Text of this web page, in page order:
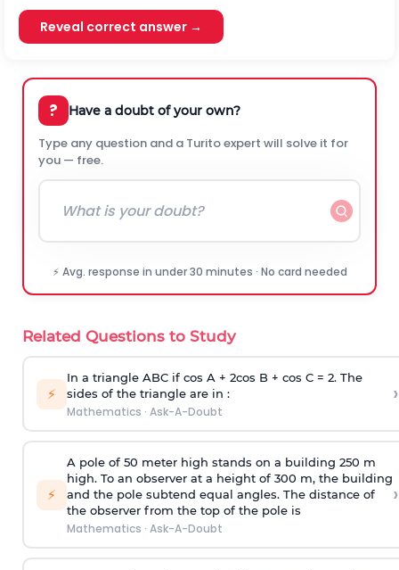
Reveal correct answer →
? Have a doubt of your own?
Type any question and a Turito expert will solve it for
you — free.
⚡ Avg. response in under 30 minutes · No card needed
Related Questions to Study
⚡
In a triangle ABC if cos A + 2cos B + cos C = 2. The
sides of the triangle are in :
Mathematics · Ask-A-Doubt
›
⚡
A pole of 50 meter high stands on a building 250 m
high. To an observer at a height of 300 m, the building
and the pole subtend equal angles. The distance of
the observer from the top of the pole is
Mathematics · Ask-A-Doubt
›